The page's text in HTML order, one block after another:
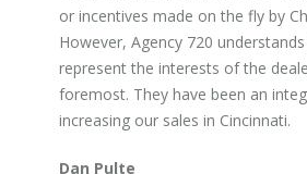
or incentives made on the fly by
However, Agency 720
represent the interests of the
foremost. They have been an
increasing our sales in Cincinnati.
Dan Pulte